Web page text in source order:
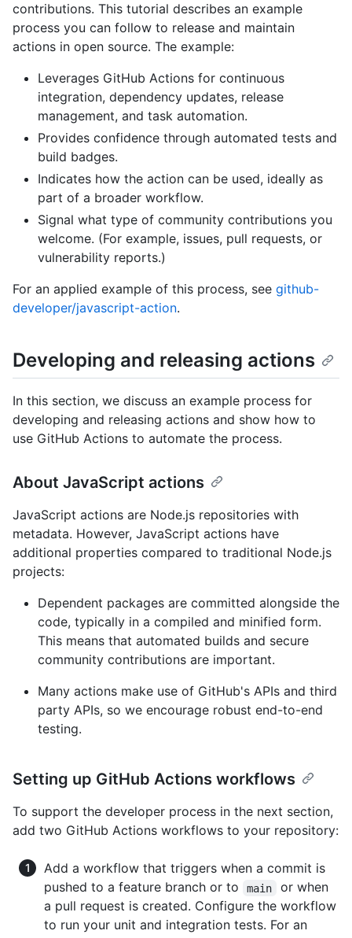
contributions. This tutorial describes an example
process you can follow to release and maintain
actions in open source. The example:
Leverages GitHub Actions for continuous
integration, dependency updates, release
management, and task automation.
Provides confidence through automated tests and
build badges.
Indicates how the action can be used, ideally as
part of a broader workflow.
Signal what type of community contributions you
welcome. (For example, issues, pull requests, or
vulnerability reports.)
For an applied example of this process, see github-
developer/javascript-action.
Developing and releasing actions
In this section, we discuss an example process for
developing and releasing actions and show how to
use GitHub Actions to automate the process.
About JavaScript actions
JavaScript actions are Node.js repositories with
metadata. However, JavaScript actions have
additional properties compared to traditional Node.js
projects:
Dependent packages are committed alongside the
code, typically in a compiled and minified form.
This means that automated builds and secure
community contributions are important.
Many actions make use of GitHub's APIs and third
party APIs, so we encourage robust end-to-end
testing.
Setting up GitHub Actions workflows
To support the developer process in the next section,
add two GitHub Actions workflows to your repository:
Add a workflow that triggers when a commit is
pushed to a feature branch or to
main
or when
a pull request is created. Configure the workflow
to run your unit and integration tests. For an